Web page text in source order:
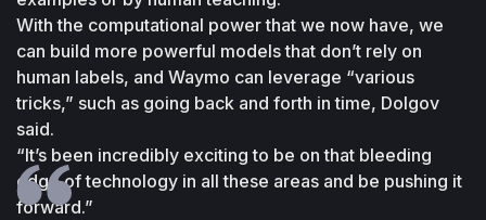
With the computational power that we now have, we
can build more powerful models that don’t rely on
human labels, and Waymo can leverage “various
tricks,” such as going back and forth in time, Dolgov
said.
“It’s been incredibly exciting to be on that bleeding
edge of technology in all these areas and be pushing it
forward.”